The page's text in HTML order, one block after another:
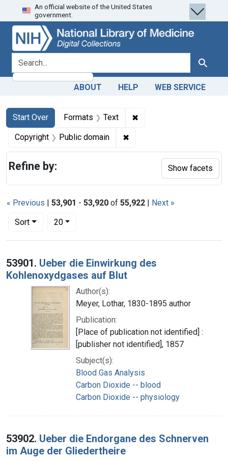
Skip
to
search
Skip to
main
content
Skip
to
first
result
An official website of the United States
government.
search for Search
ABOUT HELP WEB SERVICE
Search
Search Constraints
Start Over
You searched for:Formats Text ✖
Copyright Public domain ✖
« Previous | 53,901 - 53,920 of 55,922 | Next »
Sort
Number of results to display per page
20per page
Search Results
53901. Ueber die Einwirkung des
Kohlenoxydgases auf Blut
Author(s):
Meyer, Lothar, 1830-1895 author
Publication:
[Place of publication not identified] :
[publisher not identified], 1857
Subject(s):
Blood Gas Analysis
Carbon Dioxide -- blood
Carbon Dioxide -- physiology
53902. Ueber die Endorgane des Schnerven
im Auge der Gliedertheire
Refine by: Show facets